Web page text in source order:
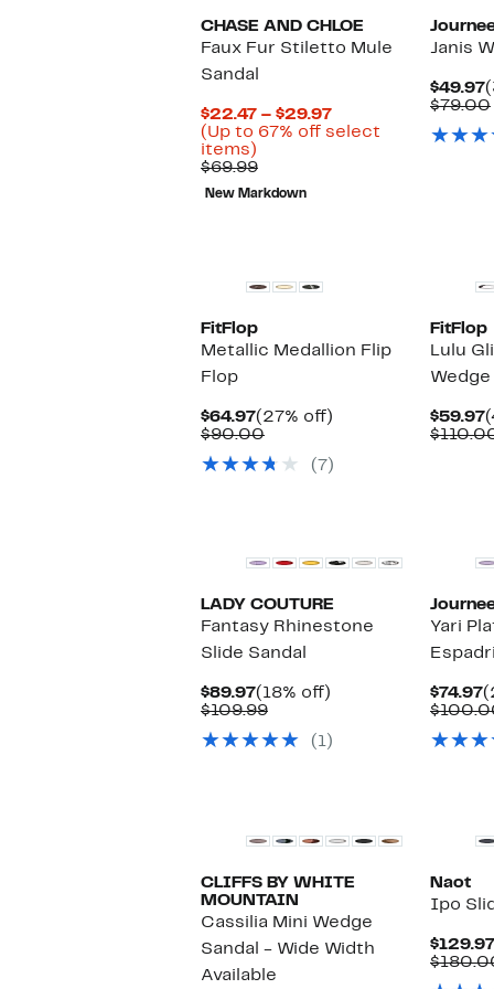
CHASE AND CHLOE
Faux Fur Stiletto Mule
Sandal
$22.47 – $29.97Current
Price
(Up to 67% off select
items)
to
67%
off
$69.99Comparable
value
$69.99
New Markdown
Janis
$49.97
$79.00
FitFlop
Metallic Medallion Flip
Flop
$64.97Current
Price
(27% off)
$90.00Comparable
$90.00(7)
FitFlop
Lulu
Wedge
$59.97
LADY COUTURE
Fantasy Rhinestone
Slide Sandal
$89.97Current
Price
(18% off)
$109.99Comparable
$109.99
(1)
Yari
$74.97
CLIFFS BY WHITE
MOUNTAIN
Cassilia Mini Wedge
Sandal - Wide Width
Available
Naot
Ipo
$129.97